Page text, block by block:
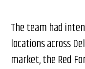
The team had
locations across
market, the Red